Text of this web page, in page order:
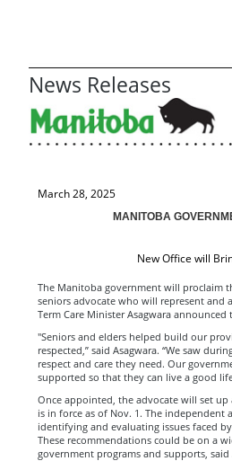
News Releases
March 28, 2025
MANITOBA
New Office will
The Manitoba government will proclaim
seniors advocate who will represent and
Term Care Minister Asagwara announced
"Seniors and elders helped build our
respected,” said Asagwara. “We saw
respect and care they need. Our
supported so that they can live a good
Once appointed, the advocate will set
is in force as of Nov. 1. The
identifying and evaluating issues faced
These recommendations could be on a
government programs and supports, said